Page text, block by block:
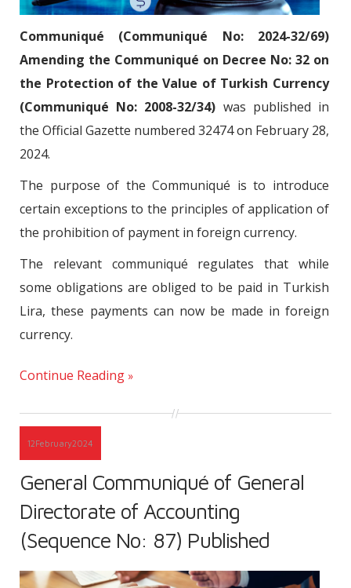
Communiqué (Communiqué No: 2024-32/69)
Amending the Communiqué on Decree No: 32 on
the Protection of the Value of Turkish Currency
(Communiqué No: 2008-32/34) was published in
the Official Gazette numbered 32474 on February 28,
2024.
The purpose of the Communiqué is to introduce
certain exceptions to the principles of application of
the prohibition of payment in foreign currency.
The relevant communiqué regulates that while
some obligations are obliged to be paid in Turkish
Lira, these payments can now be made in foreign
currency.
Continue Reading
12February2024
General Communiqué of General
Directorate of Accounting
(Sequence No: 87) Published